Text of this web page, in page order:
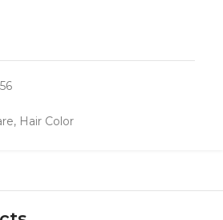
, Hair Color